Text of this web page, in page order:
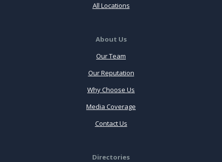
All Locations
About Us
Our Team
Our Reputation
Why Choose Us
Media Coverage
Contact Us
Directories